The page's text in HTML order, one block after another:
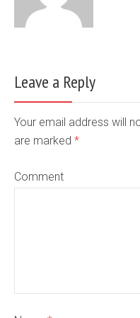
Leave a Reply
Your email address will
are marked *
Comment